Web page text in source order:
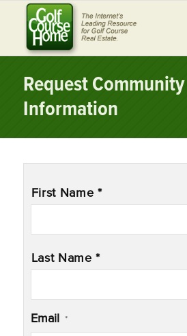
Request Community
Information
First Name *
Last Name *
Email *